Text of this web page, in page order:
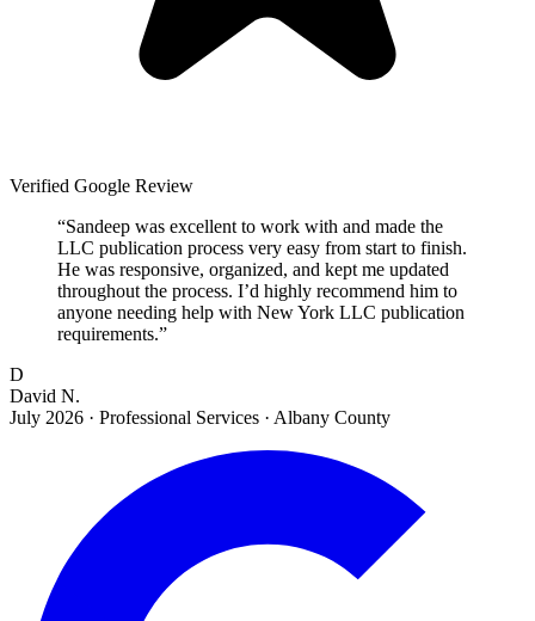
Verified Google Review
“Sandeep was excellent to work with and made the
LLC publication process very easy from start to finish.
He was responsive, organized, and kept me updated
throughout the process. I’d highly recommend him to
anyone needing help with New York LLC publication
requirements.”
D
David N.
July 2026 · Professional Services · Albany County